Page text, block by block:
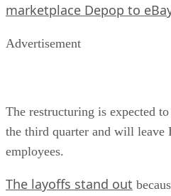
marketplace Depop to
Advertisement
The restructuring is expected
the third quarter and will leave
employees.
The layoffs stand out